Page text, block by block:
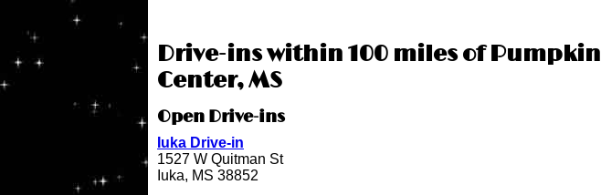
Drive-ins within 100 miles of Pumpkin
Center, MS
Open Drive-ins
Iuka Drive-in
1527 W Quitman St
Iuka, MS 38852